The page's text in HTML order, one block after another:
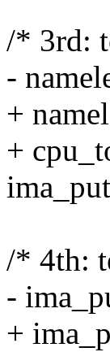
/* 3rd:
-
+
+
/* 4th:
-
+